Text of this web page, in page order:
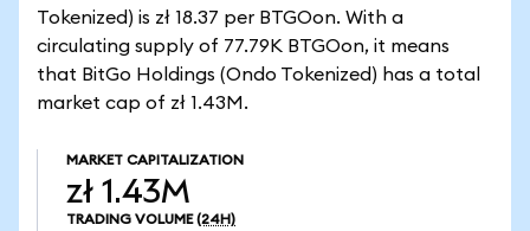
Tokenized) is zł 18.37 per BTGOon. With a
circulating supply of 77.79K BTGOon, it means
that BitGo Holdings (Ondo Tokenized) has a total
market cap of zł 1.43M.
MARKET CAPITALIZATION
zł 1.43M
TRADING VOLUME (24H)